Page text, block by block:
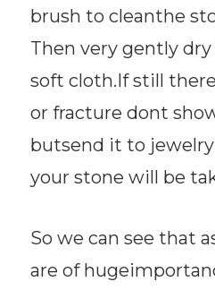
brush to cleanthe
Then very gently
soft cloth.If still
or fracture dont
butsend it to
your stone will be
So we can see that
are of